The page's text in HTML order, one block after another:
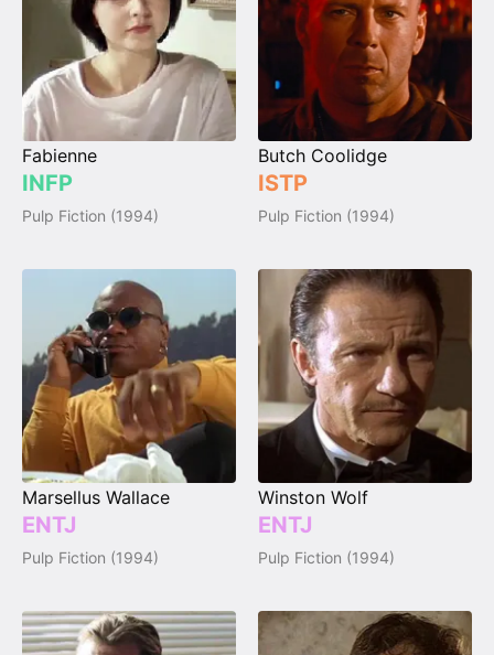
Fabienne
INFP
Pulp Fiction (1994)
Butch Coolidge
ISTP
Pulp Fiction (1994)
Marsellus Wallace
ENTJ
Pulp Fiction (1994)
Winston Wolf
ENTJ
Pulp Fiction (1994)